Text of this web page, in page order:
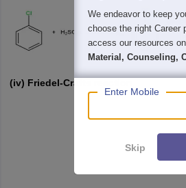
(iv) Friedel-Crafts reaction
We endeavor to keep
choose the right Career
access our resources on
Material, Counseling,
Enter Mobile
Skip